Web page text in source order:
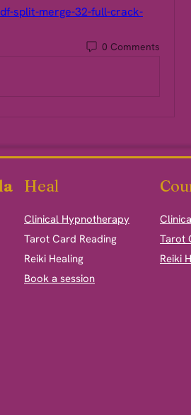
split-merge-32-full-crack-
0 Comments
Heal
Clinical Hypnotherapy
​Tarot Card Reading
Reiki Healing
Book a session
Tarot
Reiki